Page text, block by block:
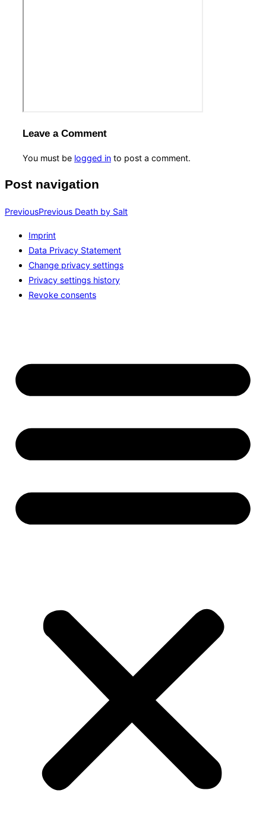
Leave a Comment
You must be logged in to post a comment.
Post navigation
PreviousPrevious Death by Salt
Imprint
Data Privacy Statement
Change privacy settings
Privacy settings history
Revoke consents